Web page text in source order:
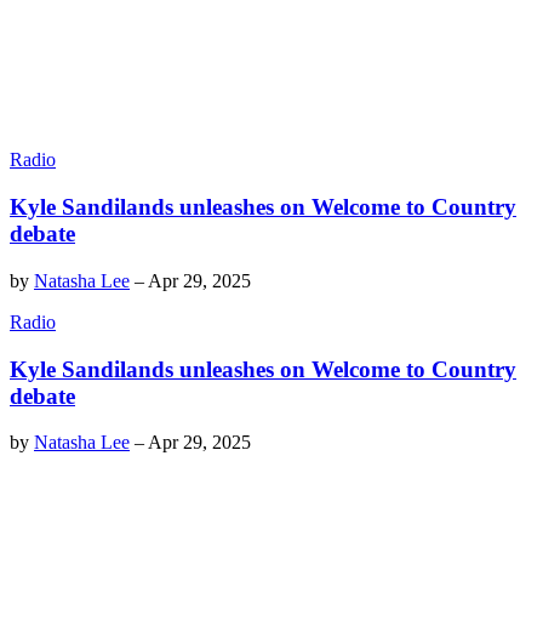
Radio
Kyle Sandilands unleashes on Welcome to Country
debate
by Natasha Lee – Apr 29, 2025
Radio
Kyle Sandilands unleashes on Welcome to Country
debate
by Natasha Lee – Apr 29, 2025